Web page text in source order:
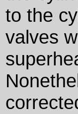
to the
valves